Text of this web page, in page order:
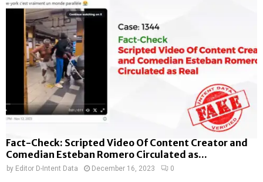
Fact-Check: Scripted Video Of Content Creator and
Comedian Esteban Romero Circulated as...
by Editor D-Intent Data December 16, 2023 0